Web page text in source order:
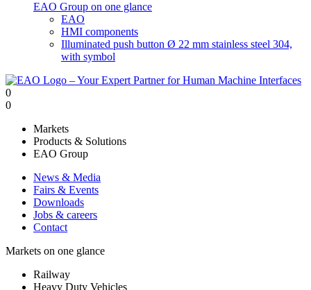
EAO Group on one glance
EAO
HMI components
Illuminated push button Ø 22 mm stainless steel 304,
with symbol
0
0
Markets
Products & Solutions
EAO Group
News & Media
Fairs & Events
Downloads
Jobs & careers
Contact
Markets on one glance
Railway
Heavy Duty Vehicles